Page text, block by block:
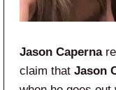
Jason Caperna
claim that Jason